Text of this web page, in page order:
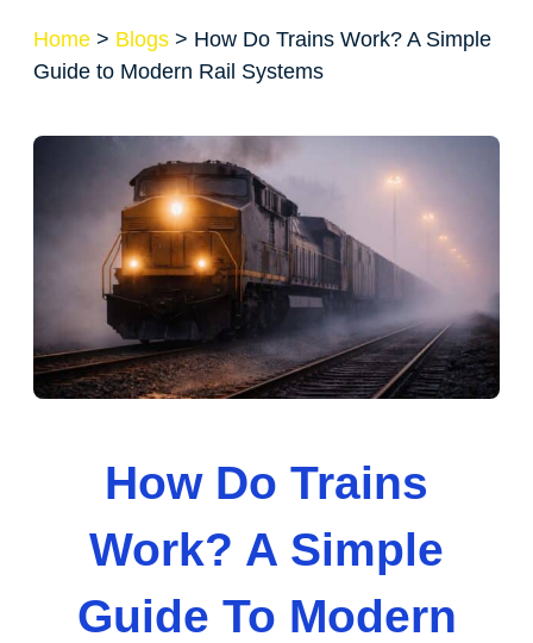
Home > Blogs > How Do Trains Work? A Simple
Guide to Modern Rail Systems
How Do Trains
Work? A Simple
Guide To Modern